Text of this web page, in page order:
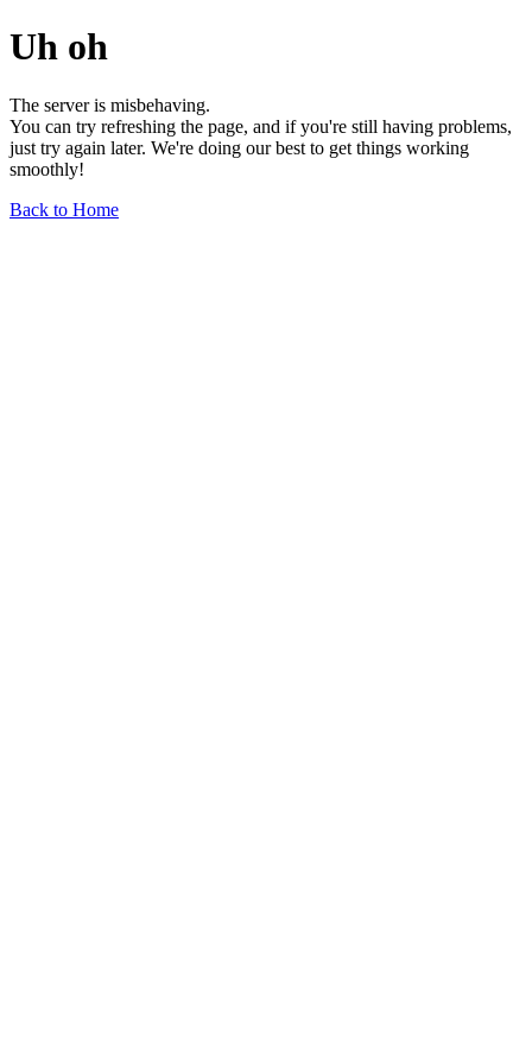
Uh oh
The server is misbehaving.
You can try refreshing the page, and if you're still having problems,
just try again later. We're doing our best to get things working
smoothly!
Back to Home